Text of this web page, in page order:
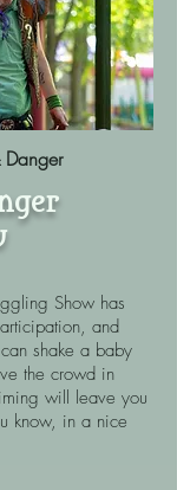
Show has
and
shake a baby
the crowd in
will leave you
know, in a nice